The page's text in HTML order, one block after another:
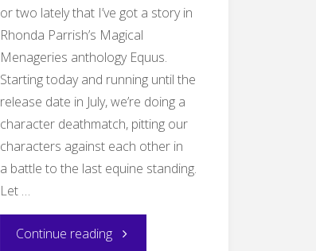
or two lately that I’ve got a story in
Rhonda Parrish’s Magical
Menageries anthology Equus.
Starting today and running until the
release date in July, we’re doing a
character deathmatch, pitting our
characters against each other in
a battle to the last equine standing.
Let …
Continue reading"Equus